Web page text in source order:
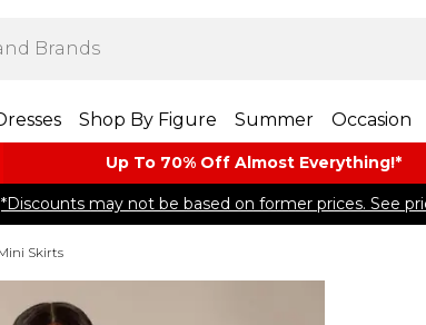
Shop By Figure Summer Occasion
Up To 70% Off Almost​ Everything!*
*Discounts may not be based on former prices. See
Skirts